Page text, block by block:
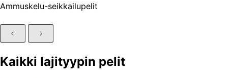
Ammuskelu-seikkailupelit
Kaikki lajityypin pelit